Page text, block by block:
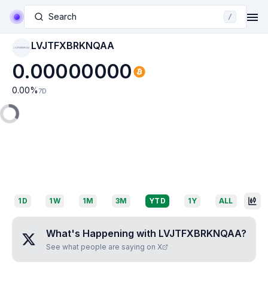
Search /
LVJTFXBRKNQAA LVJTFXBRKNQAA
0.00000000
0.00% 7D
1D 1W 1M 3M YTD 1Y ALL
What's Happening with LVJTFXBRKNQAA?
See what people are saying on X